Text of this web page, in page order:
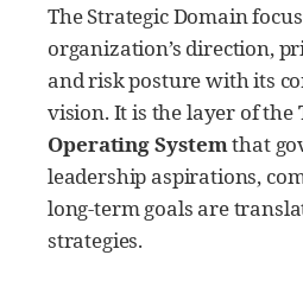
The Strategic Domain
organization’s direction,
and risk posture with its
vision. It is the layer of the
Operating Systemthat
leadership aspirations,
long-term goals are
strategies.